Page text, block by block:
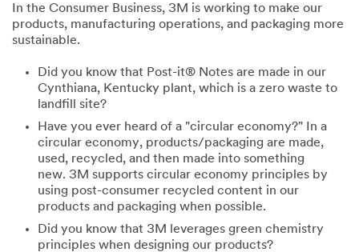
In the Consumer Business, 3M is working to make our
products, manufacturing operations, and packaging more
sustainable.
Did you know that Post-it® Notes are made in our
Cynthiana, Kentucky plant, which is a zero waste to
landfill site?
Have you ever heard of a "circular economy?" In a
circular economy, products/packaging are made,
used, recycled, and then made into something
new. 3M supports circular economy principles by
using post-consumer recycled content in our
products and packaging when possible.
Did you know that 3M leverages green chemistry
principles when designing our products?